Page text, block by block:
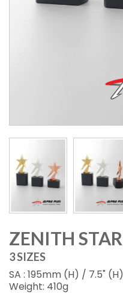
ZENITH STAR
3 SIZES
SA : 195mm (H) / 7.5" (H)
Weight: 410g